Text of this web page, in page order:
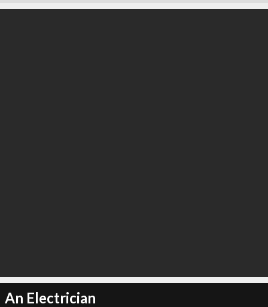
An Electrician